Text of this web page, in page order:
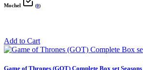
Mochel (0)
Add to Cart
Game of Thrones (GOT) Complete Box set